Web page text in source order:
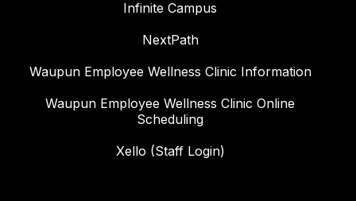
Infinite Campus
NextPath
Waupun Employee Wellness Clinic Information
Waupun Employee Wellness Clinic Online
Scheduling
Xello (Staff Login)